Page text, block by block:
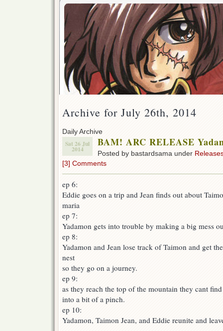
Archive for July 26th, 2014
Daily Archive
Sat 26 Jul
2014
BAM! ARC RELEASE
Posted by bastardsama under
[3] Comments
ep 6:
Eddie goes on a trip and Jean finds out about
maria
ep 7:
Yadamon gets into trouble by making a big mess
ep 8:
Yadamon and Jean lose track of Taimon and get
nest
so they go on a journey.
ep 9:
as they reach the top of the mountain they cant
into a bit of a pinch.
ep 10:
Yadamon, Taimon Jean, and Eddie reunite and